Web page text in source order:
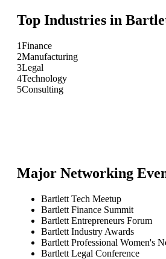
Top Industries in
1Finance
2Manufacturing
3Legal
4Technology
5Consulting
Major Networking
Bartlett Tech Meetup
Bartlett Finance Summit
Bartlett Entrepreneurs Forum
Bartlett Industry Awards
Bartlett Professional Women's
Bartlett Legal Conference